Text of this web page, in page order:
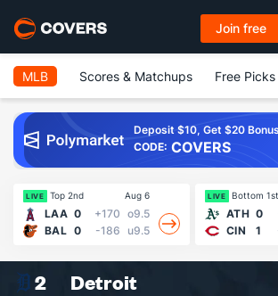
Join free
MLB Scores & Matchups Free Picks
Deposit $10, Get $20 Bonus
CODE: COVERS
LIVE Top 2nd Aug 6
LAA 0 +170 o9.5
BAL 0 -186 u9.5
LIVE Bottom 1st
ATH 0
CIN
1
2
Detroit